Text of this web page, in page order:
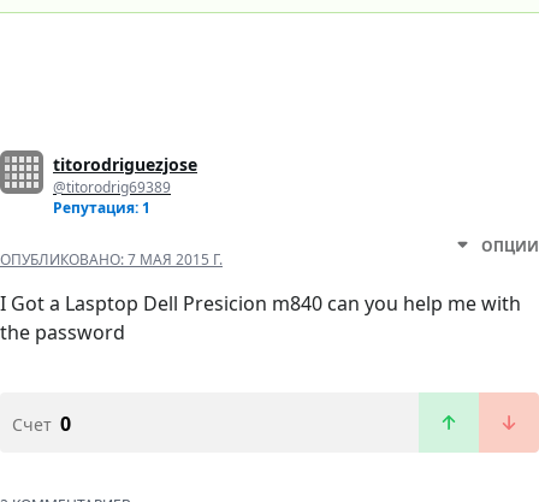
titorodriguezjose
@titorodrig69389
Репутация: 1
ОПУБЛИКОВАНО:7 МАЯ 2015 Г.
ОПЦИИ
I Got a Lasptop Dell Presicion m840 can you help me with
the password
Счет 0